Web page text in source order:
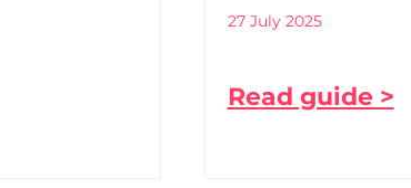
27 July 2025
Read guide >